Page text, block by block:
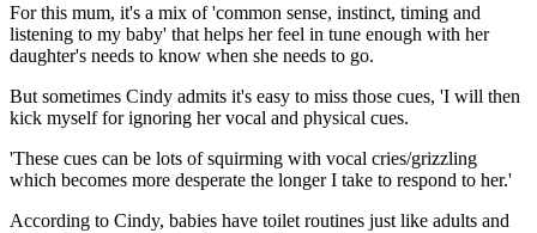
For this mum, it's a mix of 'common sense, instinct, timing and
listening to my baby' that helps her feel in tune enough with her
daughter's needs to know when she needs to go.
But sometimes Cindy admits it's easy to miss those cues, 'I will then
kick myself for ignoring her vocal and physical cues.
'These cues can be lots of squirming with vocal cries/grizzling
which becomes more desperate the longer I take to respond to her.'
According to Cindy, babies have toilet routines just like adults and